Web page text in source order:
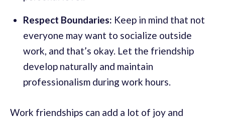
Respect Boundaries: Keep in mind that not
everyone may want to socialize outside
work, and that’s okay. Let the friendship
develop naturally and maintain
professionalism during work hours.
Work friendships can add a lot of joy and